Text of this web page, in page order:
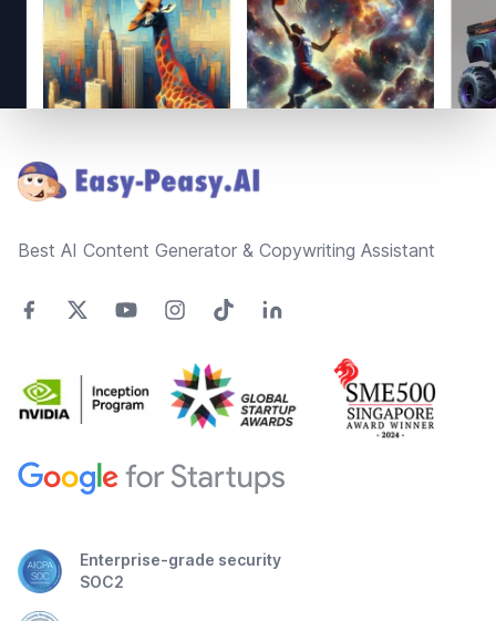
Best AI Content Generator & Copywriting Assistant
Enterprise-grade security
SOC2